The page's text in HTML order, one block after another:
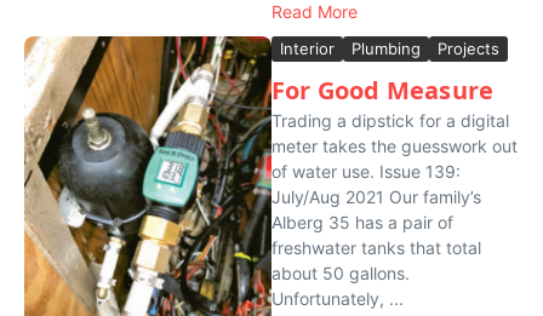
Read More
Interior Plumbing Projects
For Good Measure
Trading a dipstick for a digital
meter takes the guesswork out
of water use. Issue 139:
July/Aug 2021 Our family’s
Alberg 35 has a pair of
freshwater tanks that total
about 50 gallons.
Unfortunately, ...